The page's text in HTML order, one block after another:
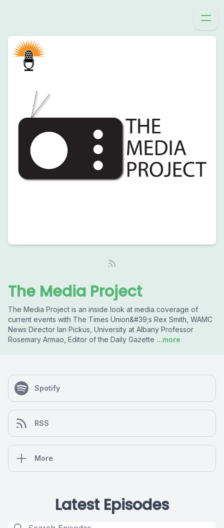
The Media Project
The Media Project is an inside look at media coverage of
current events with The Times Union&#39;s Rex Smith, WAMC
News Director Ian Pickus, University at Albany Professor
Rosemary Armao, Editor of the Daily Gazette ...more
Spotify
RSS
More
Latest Episodes